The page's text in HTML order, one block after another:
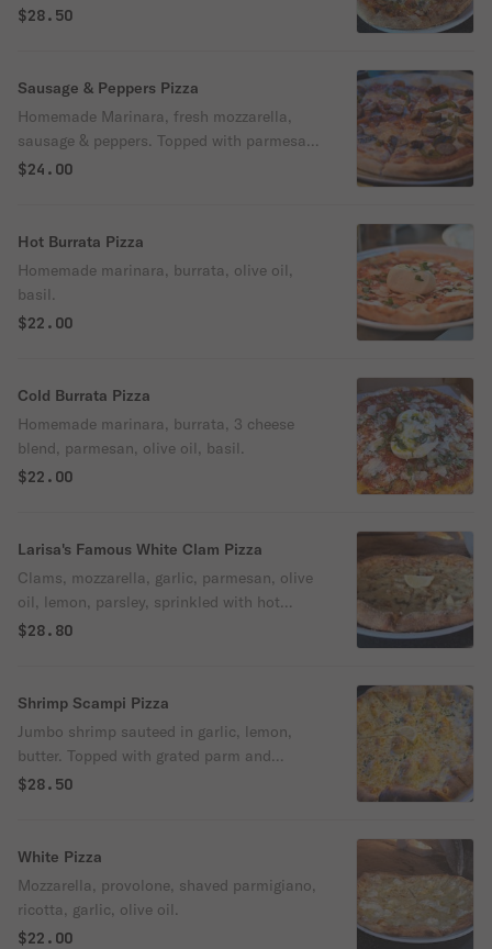
and green peppers, mushrooms and onions
$28.50
Sausage & Peppers Pizza
Homemade Marinara, fresh mozzarella,
sausage & peppers. Topped with parmesan
cheese and olive oil
$24.00
Hot Burrata Pizza
Homemade marinara, burrata, olive oil,
basil.
$22.00
Cold Burrata Pizza
Homemade marinara, burrata, 3 cheese
blend, parmesan, olive oil, basil.
$22.00
Larisa's Famous White Clam Pizza
Clams, mozzarella, garlic, parmesan, olive
oil, lemon, parsley, sprinkled with hot
pepper flakes.
$28.80
Shrimp Scampi Pizza
Jumbo shrimp sauteed in garlic, lemon,
butter. Topped with grated parm and
parsley.
$28.50
White Pizza
Mozzarella, provolone, shaved parmigiano,
ricotta, garlic, olive oil.
$22.00